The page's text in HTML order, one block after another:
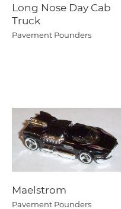
Long Nose Day Cab
Truck
Pavement Pounders
Maelstrom
Pavement Pounders